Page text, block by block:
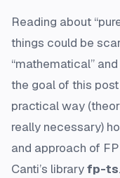
Reading about
things could be
“mathematical”
the goal of this
practical way
really necessary)
and approach of
Canti’s libraryfp-ts.